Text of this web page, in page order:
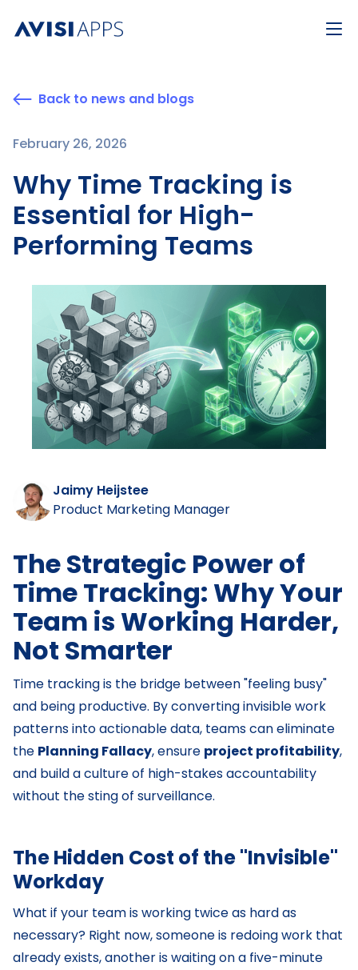
Back to news and blogs
February 26, 2026
Why Time Tracking is
Essential for High-
Performing Teams
Jaimy Heijstee
Product Marketing Manager
The Strategic Power of
Time Tracking: Why Your
Team is Working Harder,
Not Smarter
Time tracking is the bridge between "feeling busy"
and being productive. By converting invisible work
patterns into actionable data, teams can eliminate
the Planning Fallacy, ensure project profitability,
and build a culture of high-stakes accountability
without the sting of surveillance.
The Hidden Cost of the "Invisible"
Workday
What if your team is working twice as hard as
necessary? Right now, someone is redoing work that
already exists, another is waiting on a five-minute